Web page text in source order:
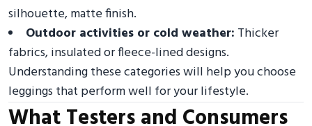
silhouette, matte finish.
Outdoor activities or cold weather: Thicker
fabrics, insulated or fleece-lined designs.
Understanding these categories will help you choose
leggings that perform well for your lifestyle.
What Testers and Consumers